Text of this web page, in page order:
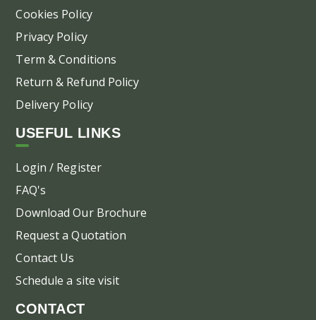
Cookies Policy
Privacy Policy
Term & Conditions
Return & Refund Policy
Delivery Policy
USEFUL LINKS
Login / Register
FAQ's
Download Our Brochure
Request a Quotation
Contact Us
Schedule a site visit
CONTACT